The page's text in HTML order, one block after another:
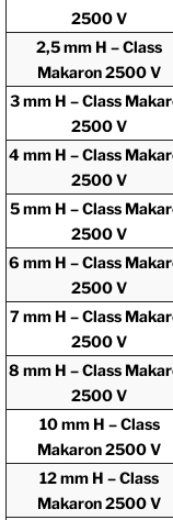
2500 V
2,5 mm H – Class
Makaron 2500 V
3 mm H – Class
2500 V
4 mm H – Class
2500 V
5 mm H – Class
2500 V
6 mm H – Class
2500 V
7 mm H – Class
2500 V
8 mm H – Class
2500 V
10 mm H – Class
Makaron 2500 V
12 mm H – Class
Makaron 2500 V